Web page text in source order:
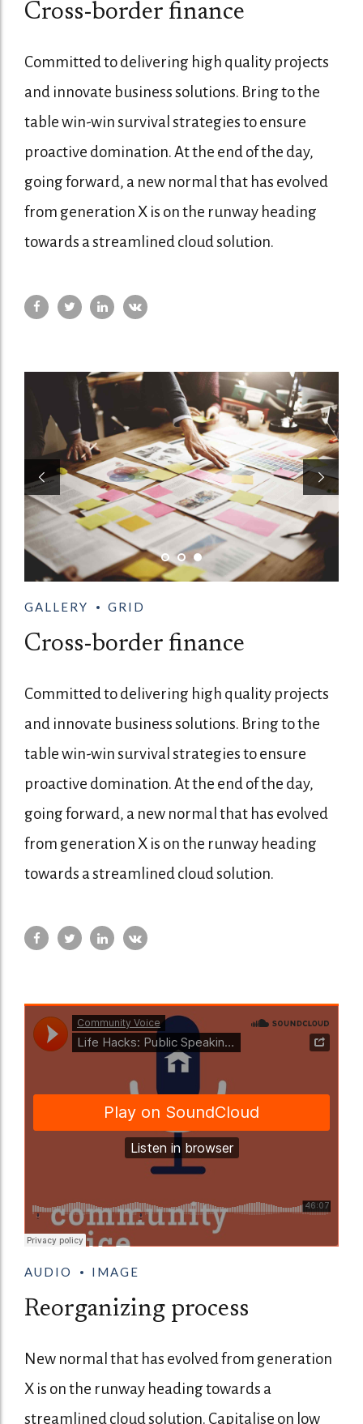
Cross-border finance
Committed to delivering high quality projects
and innovate business solutions. Bring to the
table win-win survival strategies to ensure
proactive domination. At the end of the day,
going forward, a new normal that has evolved
from generation X is on the runway heading
towards a streamlined cloud solution.
GALLERY GRID
Cross-border finance
Committed to delivering high quality projects
and innovate business solutions. Bring to the
table win-win survival strategies to ensure
proactive domination. At the end of the day,
going forward, a new normal that has evolved
from generation X is on the runway heading
towards a streamlined cloud solution.
AUDIO IMAGE
Reorganizing process
New normal that has evolved from generation
X is on the runway heading towards a
streamlined cloud solution. Capitalise on low